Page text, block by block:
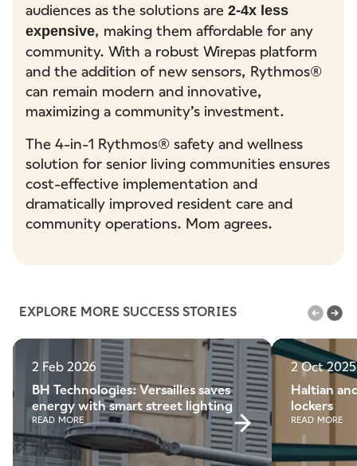
audiences as the solutions are 2-4x less
expensive, making them affordable for any
community. With a robust Wirepas platform
and the addition of new sensors, Rythmos®
can remain modern and innovative,
maximizing a community’s investment.
The 4-in-1 Rythmos® safety and wellness
solution for senior living communities ensures
cost-effective implementation and
dramatically improved resident care and
community operations. Mom agrees.
EXPLORE MORE SUCCESS STORIES
2 Feb 2026
BH Technologies: Versailles saves
energy with smart street lighting
READ MORE
2 Oct 2025
Haltian
lockers
READ MORE